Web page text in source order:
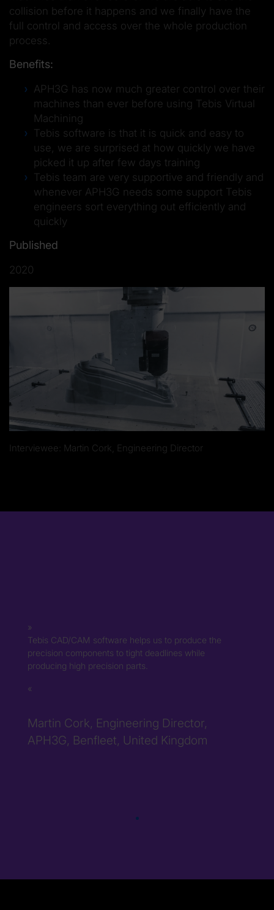
collision before it happens and we finally have the
full control and access over the whole production
process.
Benefits:
APH3G has now much greater control over their
machines than ever before using Tebis Virtual
Machining
Tebis software is that it is quick and easy to
use, we are surprised at how quickly we have
picked it up after few days training
Tebis team are very supportive and friendly and
whenever APH3G needs some support Tebis
engineers sort everything out efficiently and
quickly
Published
2020
Interviewee: Martin Cork, Engineering Director
Tebis CAD/CAM software helps us to produce the
precision components to tight deadlines while
producing high precision parts.
Martin Cork, Engineering Director,
APH3G, Benfleet, United Kingdom